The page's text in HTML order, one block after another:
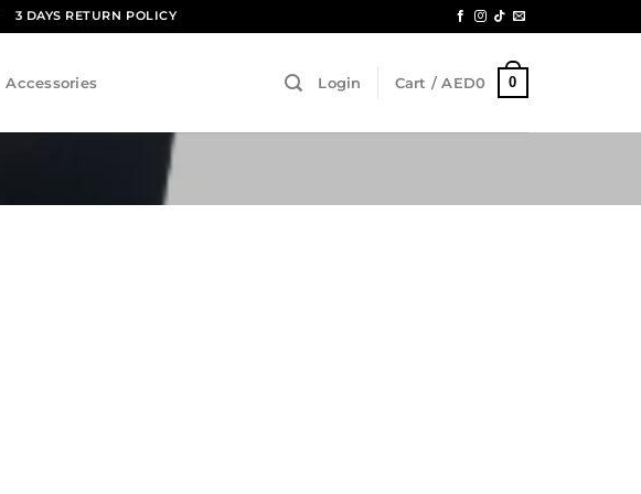
3 DAYS RETURN POLICY
Accessories Login Cart /AED0 0